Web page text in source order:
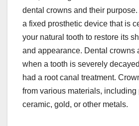
dental crowns and their
a fixed prosthetic device that is
your natural tooth to restore its
and appearance. Dental crowns
when a tooth is severely
had a root canal treatment.
from various materials, including
ceramic, gold, or other metals.